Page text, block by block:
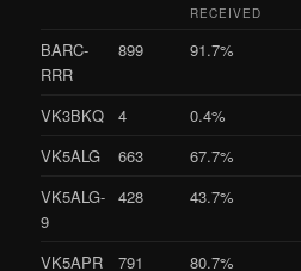
RECEIVED
BARC-
RRR
899 91.7%
VK3BKQ 4 0.4%
VK5ALG
663 67.7%
VK5ALG-
9
428 43.7%
VK5APR 791 80.7%